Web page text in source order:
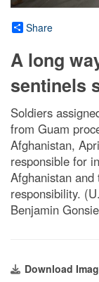
Share
A long
sentinels
Soldiers
from Guam
Afghanistan,
responsible for
Afghanistan
responsibility.
Benjamin
Download